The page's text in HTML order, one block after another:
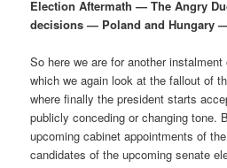
i
m
a
c
o
n
g
a
i
o
n
Election Aftermath — The Angry
decisions — Poland and Hungary
So here we are for another
which we again look at the fallout of
where finally the president starts
publicly conceding or changing tone.
upcoming cabinet appointments of
candidates of the upcoming senate